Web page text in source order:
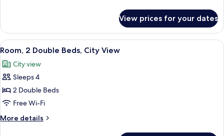
1
King
Bed
View prices for your dates
View
all
photos
for
Room,
2
Double
Beds,
A hotel room with two beds, a desk,
3
Room, 2 Double Beds, City View
City view
Sleeps 4
2 Double Beds
Free Wi-Fi
More details
More